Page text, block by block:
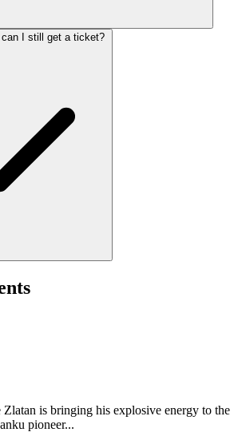
I still get a ticket?
is bringing his explosive energy to the
pioneer...